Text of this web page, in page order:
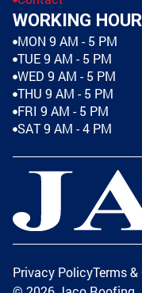
WORKING
MON 9 AM - 5 PM
TUE 9 AM - 5 PM
WED 9 AM - 5 PM
THU 9 AM - 5 PM
FRI 9 AM - 5 PM
SAT 9 AM - 4 PM
Privacy PolicyTerms